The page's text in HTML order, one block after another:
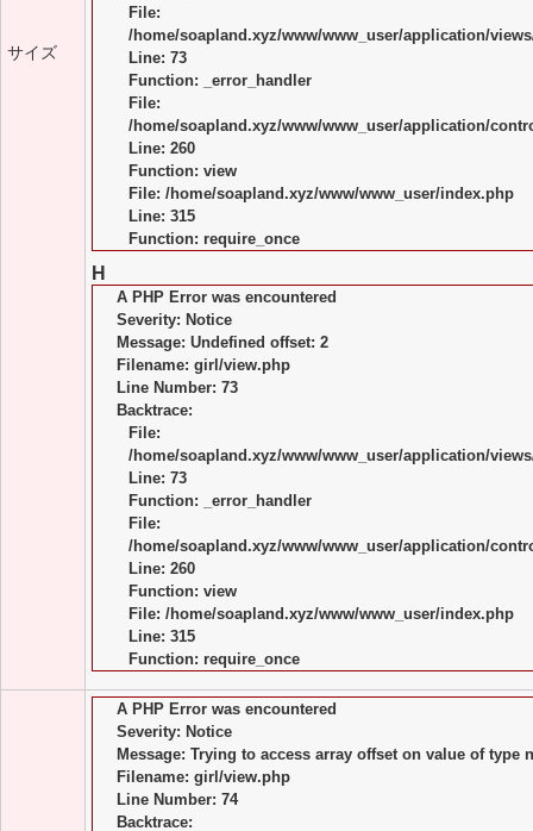
サイズ
File:
/home/soapland.xyz/www/www_user/application/
Line: 73
Function: _error_handler
File:
/home/soapland.xyz/www/www_user/application/
Line: 260
Function: view
File: /home/soapland.xyz/www/www_user/index.php
Line: 315
Function: require_once
H
A PHP Error was encountered
Severity: Notice
Message: Undefined offset: 2
Filename: girl/view.php
Line Number: 73
Backtrace:
File:
/home/soapland.xyz/www/www_user/application/
Line: 73
Function: _error_handler
File:
/home/soapland.xyz/www/www_user/application/
Line: 260
Function: view
File: /home/soapland.xyz/www/www_user/index.php
Line: 315
Function: require_once
A PHP Error was encountered
Severity: Notice
Message: Trying to access array offset on value of type
Filename: girl/view.php
Line Number: 74
Backtrace: